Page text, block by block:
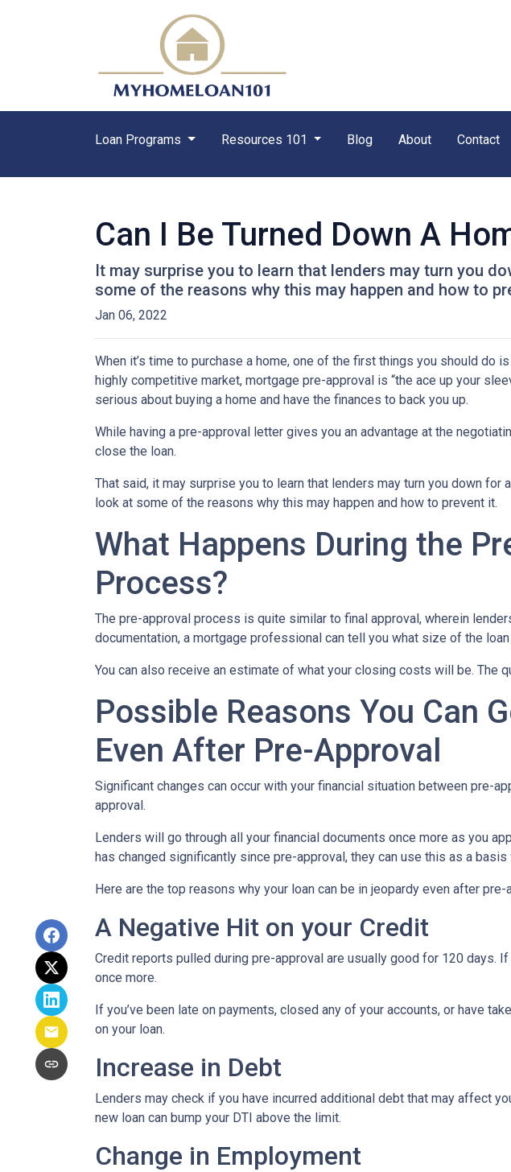
Loan Programs Resources 101 Blog About Contact
Can I Be Turned Down A
It may surprise you to learn that lenders may turn you
some of the reasons why this may happen and how to
Jan 06, 2022
When it’s time to purchase a home, one of the first things you should do
highly competitive market, mortgage pre-approval is “the ace up your
serious about buying a home and have the finances to back you up.
While having a pre-approval letter gives you an advantage at the
close the loan.
That said, it may surprise you to learn that lenders may turn you down for
look at some of the reasons why this may happen and how to prevent it.
What Happens During the
Process?
The pre-approval process is quite similar to final approval, wherein
documentation, a mortgage professional can tell you what size of the
You can also receive an estimate of what your closing costs will be. The
Possible Reasons You Can
Even After Pre-Approval
Significant changes can occur with your financial situation between pre-
approval.
Lenders will go through all your financial documents once more as you
has changed significantly since pre-approval, they can use this as a basis
Here are the top reasons why your loan can be in jeopardy even after pre-
A Negative Hit on your Credit
Credit reports pulled during pre-approval are usually good for 120 days.
once more.
If you’ve been late on payments, closed any of your accounts, or have
on your loan.
Increase in Debt
Lenders may check if you have incurred additional debt that may affect
new loan can bump your DTI above the limit.
Change in Employment